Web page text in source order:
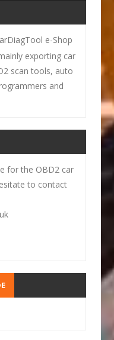
e-Shop
exporting car
scan tools, auto
and
for the OBD2 car
to contact